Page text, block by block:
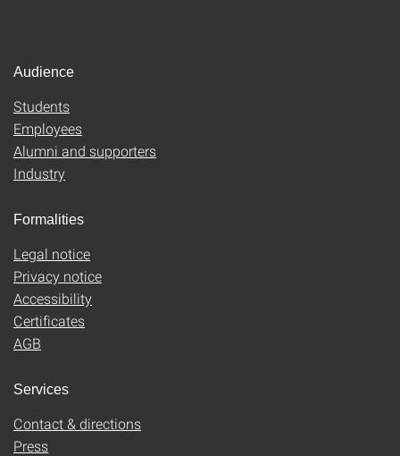
Audience
Students
Employees
Alumni and supporters
Industry
Formalities
Legal notice
Privacy notice
Accessibility
Certificates
AGB
Services
Contact & directions
Press